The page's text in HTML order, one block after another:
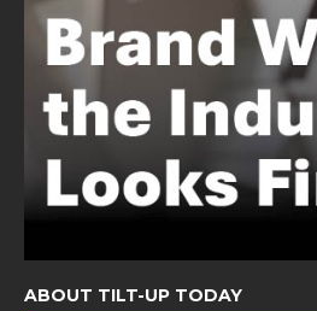
ABOUT TILT-UP TODAY